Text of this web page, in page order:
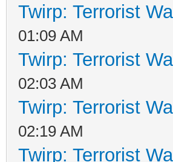
Twirp: Terrorist
01:09 AM
Twirp: Terrorist
02:03 AM
Twirp: Terrorist
02:19 AM
Twirp: Terrorist